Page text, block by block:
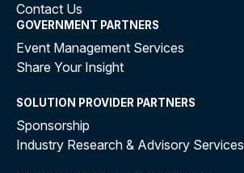
Contact Us
GOVERNMENT PARTNERS
Event Management Services
Share Your Insight
SOLUTION PROVIDER PARTNERS
Sponsorship
Industry Research & Advisory Services